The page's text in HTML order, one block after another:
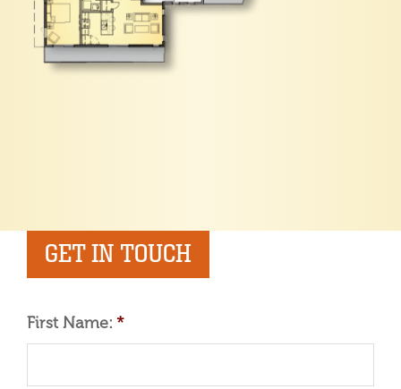
GET IN TOUCH
First Name: *